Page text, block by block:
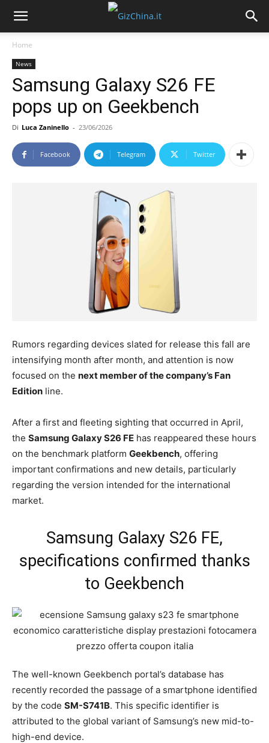
Home
News
Samsung Galaxy S26 FE
pops up on Geekbench
Di Luca Zaninello - 23/06/2026
Facebook Telegram Twitter
Rumors regarding devices slated for release this fall are
intensifying month after month, and attention is now
focused on the next member of the company’s Fan
Edition line.
After a first and fleeting sighting that occurred in April,
the Samsung Galaxy S26 FE has reappeared these hours
on the benchmark platform Geekbench, offering
important confirmations and new details, particularly
regarding the version intended for the international
market.
Samsung Galaxy S26 FE,
specifications confirmed thanks
to Geekbench
The well-known Geekbench portal’s database has
recently recorded the passage of a smartphone identified
by the code SM-S741B. This specific identifier is
attributed to the global variant of Samsung’s new mid-to-
high-end device.